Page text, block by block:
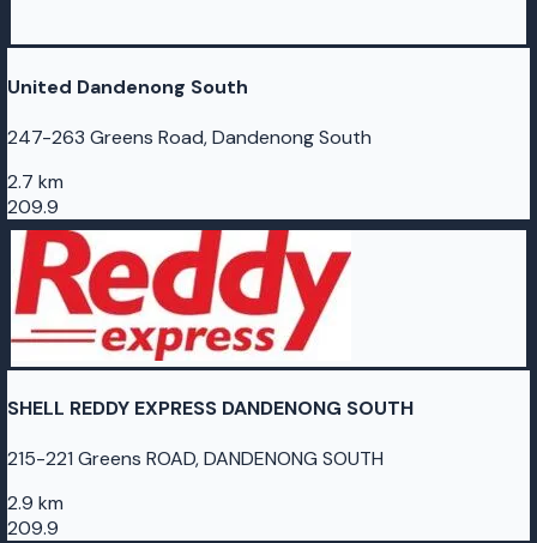
United Dandenong South
247-263 Greens Road, Dandenong South
2.7 km
209.9
SHELL REDDY EXPRESS DANDENONG SOUTH
215-221 Greens ROAD, DANDENONG SOUTH
2.9 km
209.9